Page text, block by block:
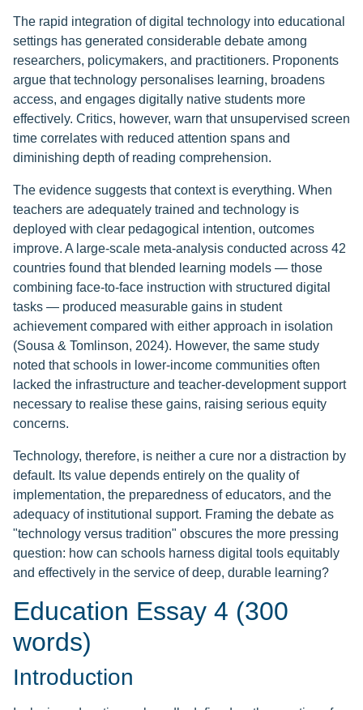
The rapid integration of digital technology into educational
settings has generated considerable debate among
researchers, policymakers, and practitioners. Proponents
argue that technology personalises learning, broadens
access, and engages digitally native students more
effectively. Critics, however, warn that unsupervised screen
time correlates with reduced attention spans and
diminishing depth of reading comprehension.
The evidence suggests that context is everything. When
teachers are adequately trained and technology is
deployed with clear pedagogical intention, outcomes
improve. A large-scale meta-analysis conducted across 42
countries found that blended learning models — those
combining face-to-face instruction with structured digital
tasks — produced measurable gains in student
achievement compared with either approach in isolation
(Sousa & Tomlinson, 2024). However, the same study
noted that schools in lower-income communities often
lacked the infrastructure and teacher-development support
necessary to realise these gains, raising serious equity
concerns.
Technology, therefore, is neither a cure nor a distraction by
default. Its value depends entirely on the quality of
implementation, the preparedness of educators, and the
adequacy of institutional support. Framing the debate as
"technology versus tradition" obscures the more pressing
question: how can schools harness digital tools equitably
and effectively in the service of deep, durable learning?
Education Essay 4 (300
words)
Introduction